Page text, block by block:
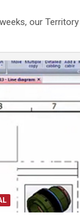
our Territory